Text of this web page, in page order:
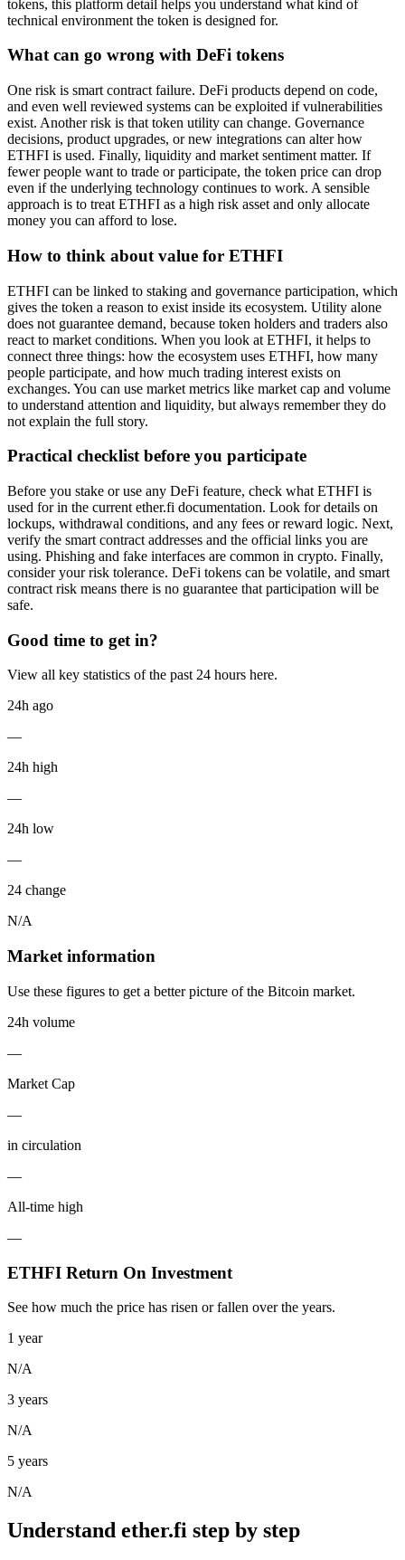
tokens, this platform detail helps you understand what kind of
technical environment the token is designed for.
What can go wrong with DeFi tokens
One risk is smart contract failure. DeFi products depend on code,
and even well reviewed systems can be exploited if vulnerabilities
exist. Another risk is that token utility can change. Governance
decisions, product upgrades, or new integrations can alter how
ETHFI is used. Finally, liquidity and market sentiment matter. If
fewer people want to trade or participate, the token price can drop
even if the underlying technology continues to work. A sensible
approach is to treat ETHFI as a high risk asset and only allocate
money you can afford to lose.
How to think about value for ETHFI
ETHFI can be linked to staking and governance participation, which
gives the token a reason to exist inside its ecosystem. Utility alone
does not guarantee demand, because token holders and traders also
react to market conditions. When you look at ETHFI, it helps to
connect three things: how the ecosystem uses ETHFI, how many
people participate, and how much trading interest exists on
exchanges. You can use market metrics like market cap and volume
to understand attention and liquidity, but always remember they do
not explain the full story.
Practical checklist before you participate
Before you stake or use any DeFi feature, check what ETHFI is
used for in the current ether.fi documentation. Look for details on
lockups, withdrawal conditions, and any fees or reward logic. Next,
verify the smart contract addresses and the official links you are
using. Phishing and fake interfaces are common in crypto. Finally,
consider your risk tolerance. DeFi tokens can be volatile, and smart
contract risk means there is no guarantee that participation will be
safe.
Good time to get in?
View all key statistics of the past 24 hours here.
24h ago
—
24h high
—
24h low
—
24 change
N/A
Market information
Use these figures to get a better picture of the Bitcoin market.
24h volume
—
Market Cap
—
in circulation
—
All-time high
—
ETHFI Return On Investment
See how much the price has risen or fallen over the years.
1 year
N/A
3 years
N/A
5 years
N/A
Understand ether.fi step by step